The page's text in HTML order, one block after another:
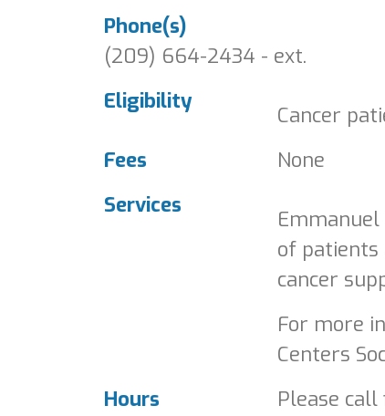
Phone(s)
(209) 664-2434 - ext.
Eligibility
Cancer
Fees
None
Services
of patients
cancer
For more
Centers
Hours
Please